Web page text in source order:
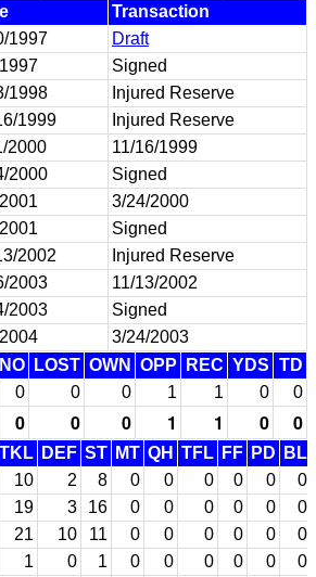
Transaction
1997
Draft
Signed
1998
Injured Reserve
1999
Injured Reserve
2000
11/16/1999
2000
Signed
3/24/2000
Signed
2002
Injured Reserve
2003
11/13/2002
2003
Signed
3/24/2003
NO LOST OWN OPP REC YDS TD
0 0 0 1 1 0 0
0 0 0 1 1 0 0
TKL DEF ST MT QH TFL FF PD
BL
10 2 8 0 0 0 0 0
0
19 3 16 0 0 0 0 0
0
21 10 11 0 0 0 0 0
0
1 0 1 0 0 0 0 0
0